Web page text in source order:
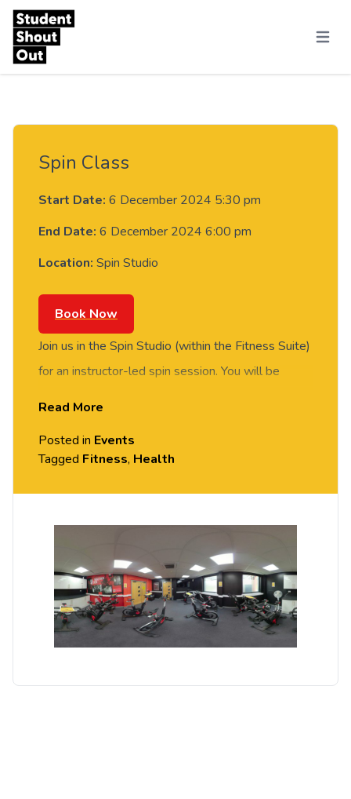
Skip to content
Menu
Spin Class
Start Date: 6 December 2024 5:30 pm
End Date: 6 December 2024 6:00 pm
Location: Spin Studio
Book Now
Join us in the Spin Studio (within the Fitness Suite)
for an instructor-led spin session. You will be
Read More
Posted in Events
Tagged Fitness, Health